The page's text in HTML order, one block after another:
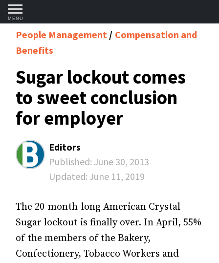
MENU
People Management
Compensation and
Benefits
Sugar lockout comes
to sweet conclusion
for employer
Editors
Published: June 30, 2013
Updated: June 11, 2019
The 20-month-long American Crystal
Sugar lockout is finally over. In April, 55%
of the members of the Bakery,
Confectionery, Tobacco Workers and